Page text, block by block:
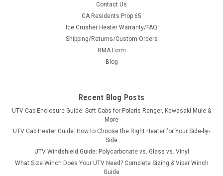
GM-UTVCVR
Greene Mountain Universal Cover Heavy Duty
Greene Mountain Universal Cover Heavy DutyUTV Universal
Weatherproof cover comes with storage bag is waterproof
$197.94
ADD TO CART
COMPARE
Contact Us
CA Residents Prop 65
Ice Crusher Heater Warranty/FAQ
Shipping/Returns/Custom Orders
RMA Form
Blog
Recent Blog Posts
UTV Cab Enclosure Guide: Soft Cabs for Polaris Ranger, Kawasaki Mule &
More
UTV Cab Heater Guide: How to Choose the Right Heater for Your Side-by-
Side
UTV Windshield Guide: Polycarbonate vs. Glass vs. Vinyl
What Size Winch Does Your UTV Need? Complete Sizing & Viper Winch
Guide